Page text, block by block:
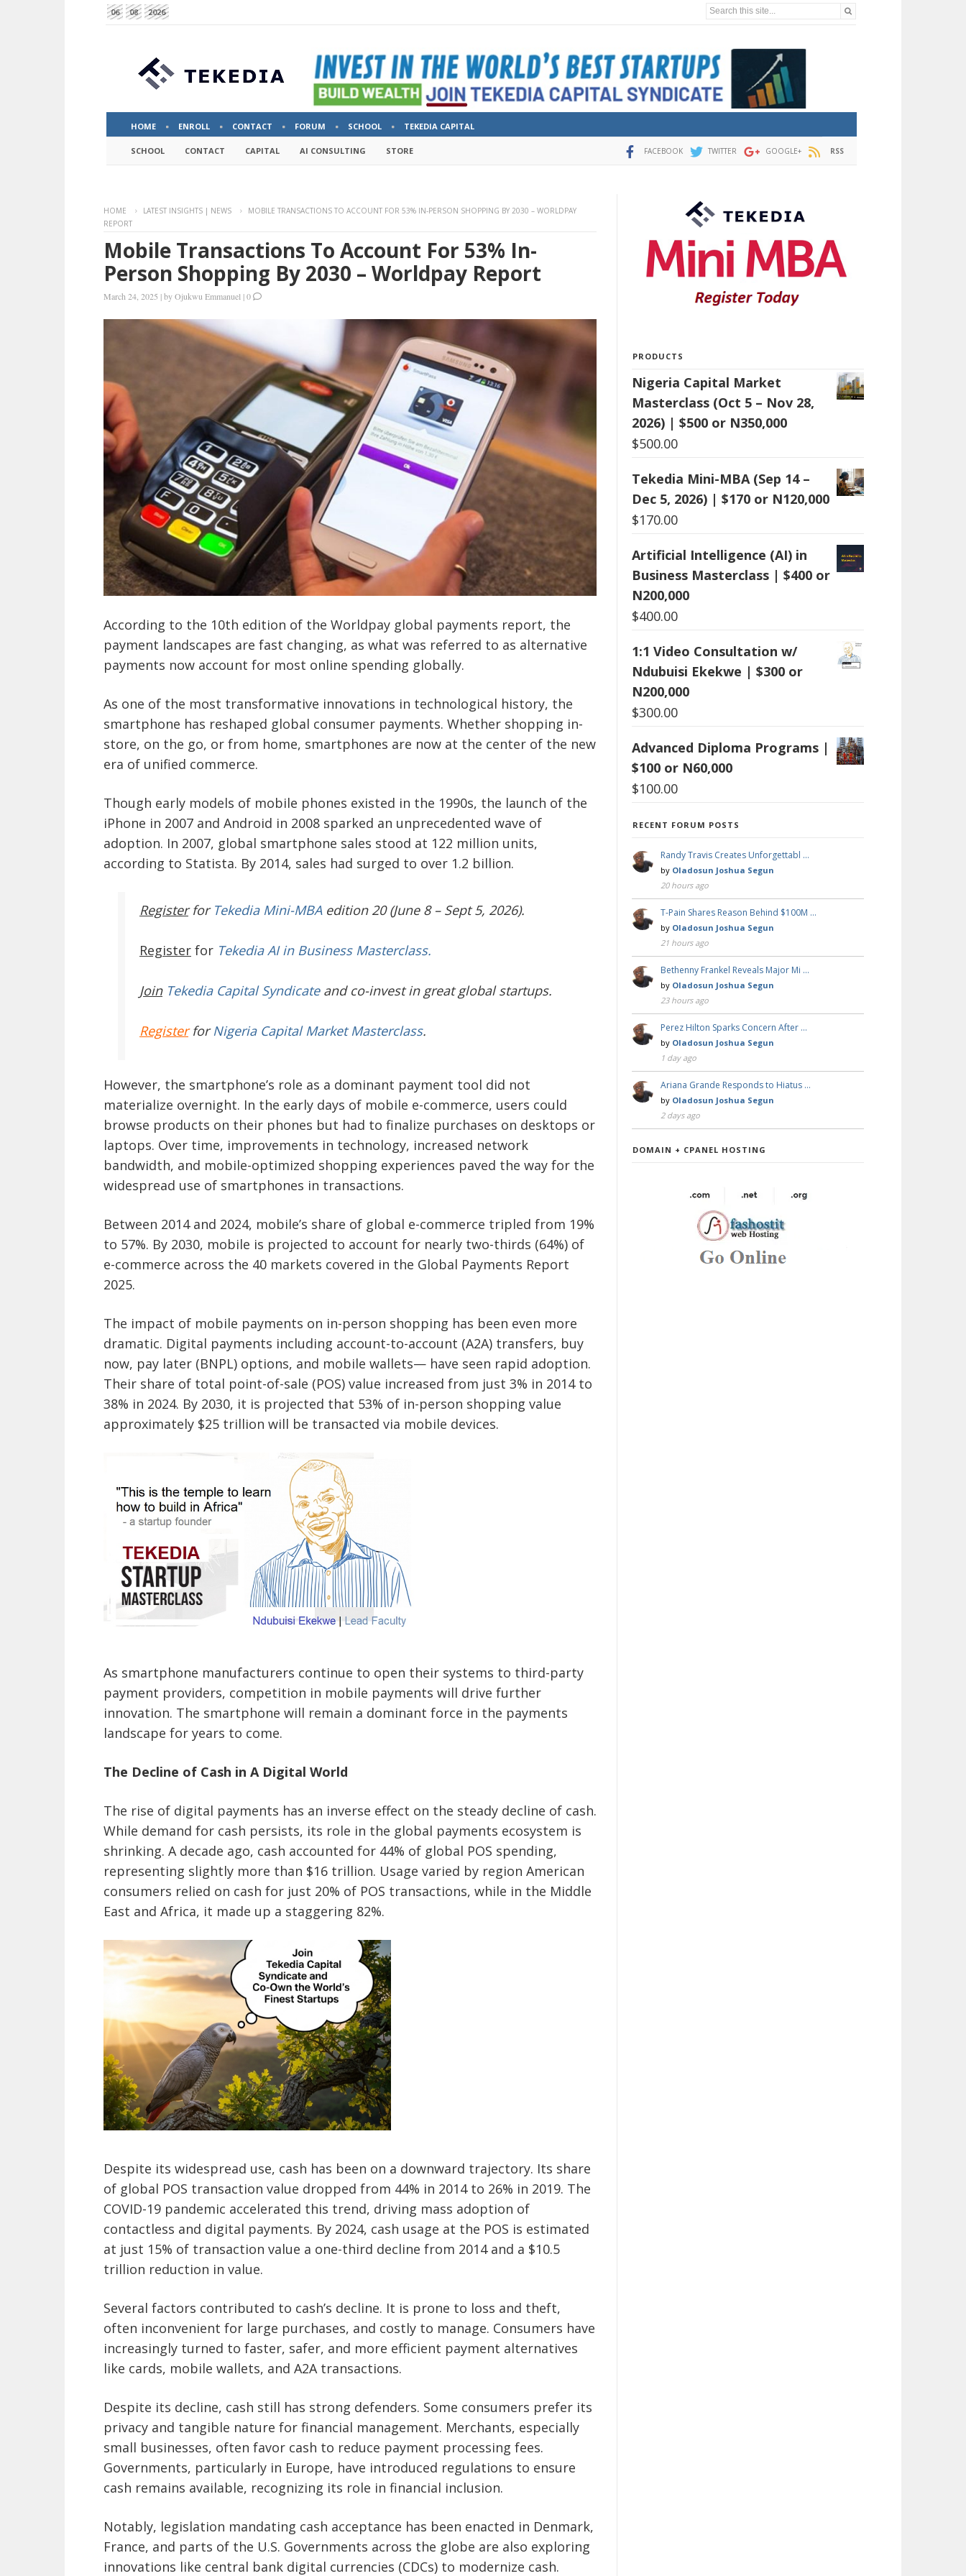
06 08 2026 Search this site...
HOME ENROLL CONTACT FORUM SCHOOL TEKEDIA CAPITAL
SCHOOL CONTACT CAPITAL AI CONSULTING STORE FACEBOOK TWITTER GOOGLE+ RSS
HOME LATEST INSIGHTS | NEWS
MOBILE TRANSACTIONS TO ACCOUNT FOR 53% IN-PERSON SHOPPING BY 2030 – WORLDPAY
REPORT
Mobile Transactions To Account For 53% In-
Person Shopping By 2030 – Worldpay Report
March 24, 2025 |byOjukwu Emmanuel |0
According to the 10th edition of the Worldpay global payments report, the
payment landscapes are fast changing, as what was referred to as alternative
payments now account for most online spending globally.
As one of the most transformative innovations in technological history, the
smartphone has reshaped global consumer payments. Whether shopping in-
store, on the go, or from home, smartphones are now at the center of the new
era of unified commerce.
Though early models of mobile phones existed in the 1990s, the launch of the
iPhone in 2007 and Android in 2008 sparked an unprecedented wave of
adoption. In 2007, global smartphone sales stood at 122 million units,
according to Statista. By 2014, sales had surged to over 1.2 billion.
Register for Tekedia Mini-MBAedition 20 (June 8 – Sept 5, 2026).
Register for Tekedia AI in Business Masterclass.
JoinTekedia Capital Syndicateand co-invest in great global startups.
RegisterforNigeria Capital Market Masterclass.
However, the smartphone’s role as a dominant payment tool did not
materialize overnight. In the early days of mobile e-commerce, users could
browse products on their phones but had to finalize purchases on desktops or
laptops. Over time, improvements in technology, increased network
bandwidth, and mobile-optimized shopping experiences paved the way for the
widespread use of smartphones in transactions.
Between 2014 and 2024, mobile’s share of global e-commerce tripled from 19%
to 57%. By 2030, mobile is projected to account for nearly two-thirds (64%) of
e-commerce across the 40 markets covered in the Global Payments Report
2025.
The impact of mobile payments on in-person shopping has been even more
dramatic. Digital payments including account-to-account (A2A) transfers, buy
now, pay later (BNPL) options, and mobile wallets— have seen rapid adoption.
Their share of total point-of-sale (POS) value increased from just 3% in 2014 to
38% in 2024. By 2030, it is projected that 53% of in-person shopping value
approximately $25 trillion will be transacted via mobile devices.
As smartphone manufacturers continue to open their systems to third-party
payment providers, competition in mobile payments will drive further
innovation. The smartphone will remain a dominant force in the payments
landscape for years to come.
The Decline of Cash in A Digital World
The rise of digital payments has an inverse effect on the steady decline of cash.
While demand for cash persists, its role in the global payments ecosystem is
shrinking. A decade ago, cash accounted for 44% of global POS spending,
representing slightly more than $16 trillion. Usage varied by region American
consumers relied on cash for just 20% of POS transactions, while in the Middle
East and Africa, it made up a staggering 82%.
Despite its widespread use, cash has been on a downward trajectory. Its share
of global POS transaction value dropped from 44% in 2014 to 26% in 2019. The
COVID-19 pandemic accelerated this trend, driving mass adoption of
contactless and digital payments. By 2024, cash usage at the POS is estimated
at just 15% of transaction value a one-third decline from 2014 and a $10.5
trillion reduction in value.
Several factors contributed to cash’s decline. It is prone to loss and theft,
often inconvenient for large purchases, and costly to manage. Consumers have
increasingly turned to faster, safer, and more efficient payment alternatives
like cards, mobile wallets, and A2A transactions.
Despite its decline, cash still has strong defenders. Some consumers prefer its
privacy and tangible nature for financial management. Merchants, especially
small businesses, often favor cash to reduce payment processing fees.
Governments, particularly in Europe, have introduced regulations to ensure
cash remains available, recognizing its role in financial inclusion.
Notably, legislation mandating cash acceptance has been enacted in Denmark,
France, and parts of the U.S. Governments across the globe are also exploring
innovations like central bank digital currencies (CDCs) to modernize cash.
PRODUCTS
Nigeria Capital Market
Masterclass (Oct 5 – Nov 28,
2026) | $500 or N350,000
$500.00
Tekedia Mini-MBA (Sep 14 –
Dec 5, 2026) | $170 or N120,000
$170.00
Artificial Intelligence (AI) in
Business Masterclass | $400 or
N200,000
$400.00
1:1 Video Consultation w/
Ndubuisi Ekekwe | $300 or
N200,000
$300.00
Advanced Diploma Programs |
$100 or N60,000
$100.00
RECENT FORUM POSTS
Randy Travis Creates Unforgettabl …
by Oladosun Joshua Segun
20 hours ago
T-Pain Shares Reason Behind $100M …
by Oladosun Joshua Segun
21 hours ago
Bethenny Frankel Reveals Major Mi …
by Oladosun Joshua Segun
23 hours ago
Perez Hilton Sparks Concern After …
by Oladosun Joshua Segun
1 day ago
Ariana Grande Responds to Hiatus …
by Oladosun Joshua Segun
2 days ago
DOMAIN + CPANEL HOSTING